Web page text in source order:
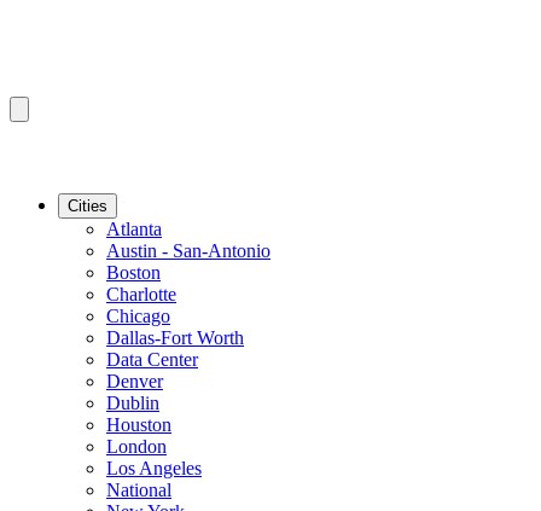
Cities
Atlanta
Austin - San-Antonio
Boston
Charlotte
Chicago
Dallas-Fort Worth
Data Center
Denver
Dublin
Houston
London
Los Angeles
National